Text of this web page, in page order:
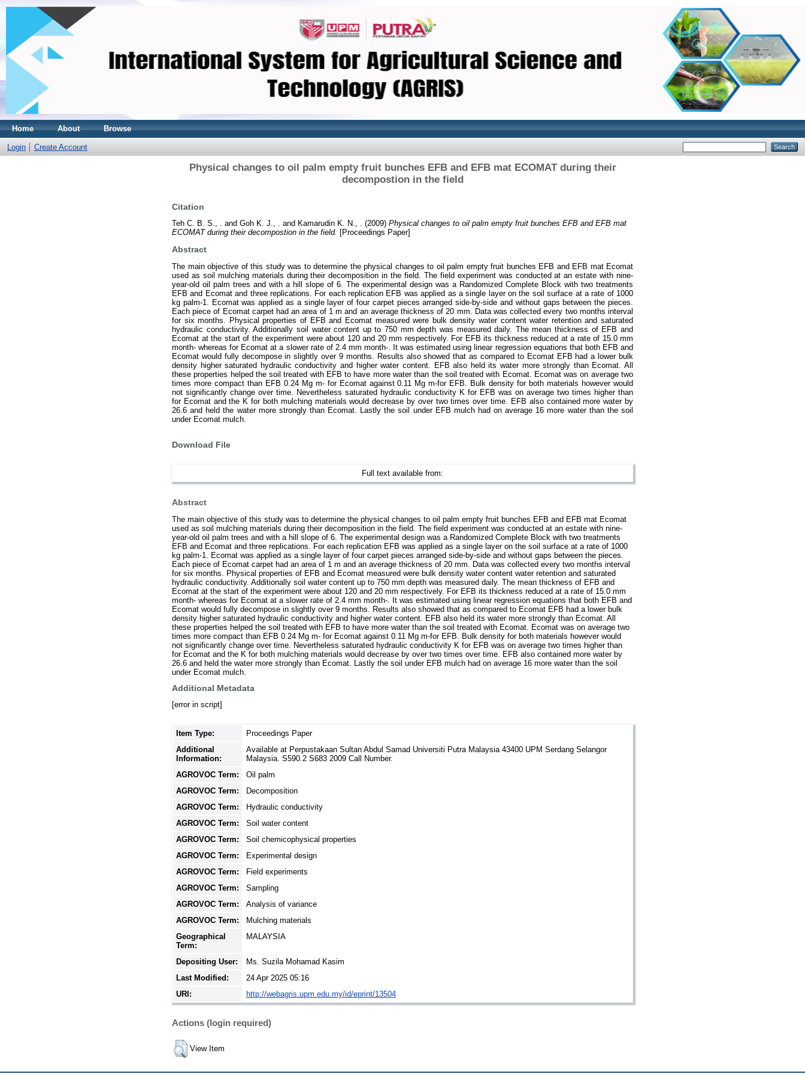
Home About Browse
Login Create Account
Physical changes to oil palm empty fruit bunches EFB and EFB mat ECOMAT during their
decompostion in the field
Citation
Teh C. B. S., . and Goh K. J., . and Kamarudin K. N., . (2009) Physical changes to oil palm empty fruit bunches EFB and EFB mat
ECOMAT during their decompostion in the field. [Proceedings Paper]
Abstract
The main objective of this study was to determine the physical changes to oil palm empty fruit bunches EFB and EFB mat Ecomat
used as soil mulching materials during their decomposition in the field. The field experiment was conducted at an estate with nine-
year-old oil palm trees and with a hill slope of 6. The experimental design was a Randomized Complete Block with two treatments
EFB and Ecomat and three replications. For each replication EFB was applied as a single layer on the soil surface at a rate of 1000
kg palm-1. Ecomat was applied as a single layer of four carpet pieces arranged side-by-side and without gaps between the pieces.
Each piece of Ecomat carpet had an area of 1 m and an average thickness of 20 mm. Data was collected every two months interval
for six months. Physical properties of EFB and Ecomat measured were bulk density water content water retention and saturated
hydraulic conductivity. Additionally soil water content up to 750 mm depth was measured daily. The mean thickness of EFB and
Ecomat at the start of the experiment were about 120 and 20 mm respectively. For EFB its thickness reduced at a rate of 15.0 mm
month- whereas for Ecomat at a slower rate of 2.4 mm month-. It was estimated using linear regression equations that both EFB and
Ecomat would fully decompose in slightly over 9 months. Results also showed that as compared to Ecomat EFB had a lower bulk
density higher saturated hydraulic conductivity and higher water content. EFB also held its water more strongly than Ecomat. All
these properties helped the soil treated with EFB to have more water than the soil treated with Ecomat. Ecomat was on average two
times more compact than EFB 0.24 Mg m- for Ecomat against 0.11 Mg m-for EFB. Bulk density for both materials however would
not significantly change over time. Nevertheless saturated hydraulic conductivity K for EFB was on average two times higher than
for Ecomat and the K for both mulching materials would decrease by over two times over time. EFB also contained more water by
26.6 and held the water more strongly than Ecomat. Lastly the soil under EFB mulch had on average 16 more water than the soil
under Ecomat mulch.
Download File
Full text available from:
Abstract
The main objective of this study was to determine the physical changes to oil palm empty fruit bunches EFB and EFB mat Ecomat
used as soil mulching materials during their decomposition in the field. The field experiment was conducted at an estate with nine-
year-old oil palm trees and with a hill slope of 6. The experimental design was a Randomized Complete Block with two treatments
EFB and Ecomat and three replications. For each replication EFB was applied as a single layer on the soil surface at a rate of 1000
kg palm-1. Ecomat was applied as a single layer of four carpet pieces arranged side-by-side and without gaps between the pieces.
Each piece of Ecomat carpet had an area of 1 m and an average thickness of 20 mm. Data was collected every two months interval
for six months. Physical properties of EFB and Ecomat measured were bulk density water content water retention and saturated
hydraulic conductivity. Additionally soil water content up to 750 mm depth was measured daily. The mean thickness of EFB and
Ecomat at the start of the experiment were about 120 and 20 mm respectively. For EFB its thickness reduced at a rate of 15.0 mm
month- whereas for Ecomat at a slower rate of 2.4 mm month-. It was estimated using linear regression equations that both EFB and
Ecomat would fully decompose in slightly over 9 months. Results also showed that as compared to Ecomat EFB had a lower bulk
density higher saturated hydraulic conductivity and higher water content. EFB also held its water more strongly than Ecomat. All
these properties helped the soil treated with EFB to have more water than the soil treated with Ecomat. Ecomat was on average two
times more compact than EFB 0.24 Mg m- for Ecomat against 0.11 Mg m-for EFB. Bulk density for both materials however would
not significantly change over time. Nevertheless saturated hydraulic conductivity K for EFB was on average two times higher than
for Ecomat and the K for both mulching materials would decrease by over two times over time. EFB also contained more water by
26.6 and held the water more strongly than Ecomat. Lastly the soil under EFB mulch had on average 16 more water than the soil
under Ecomat mulch.
Additional Metadata
[error in script]
Item Type:
Proceedings Paper
Additional
Information:
Available at Perpustakaan Sultan Abdul Samad Universiti Putra Malaysia 43400 UPM Serdang Selangor
Malaysia. S590.2 S683 2009 Call Number.
AGROVOC Term:
Oil palm
AGROVOC Term:
Decomposition
AGROVOC Term:
Hydraulic conductivity
AGROVOC Term:
Soil water content
AGROVOC Term:
Soil chemicophysical properties
AGROVOC Term:
Experimental design
AGROVOC Term:
Field experiments
AGROVOC Term:
Sampling
AGROVOC Term:
Analysis of variance
AGROVOC Term:
Mulching materials
Geographical
Term:
MALAYSIA
Depositing User:
Ms. Suzila Mohamad Kasim
Last Modified:
24 Apr 2025 05:16
URI:
http://webagris.upm.edu.my/id/eprint/13504
Actions (login required)
View Item